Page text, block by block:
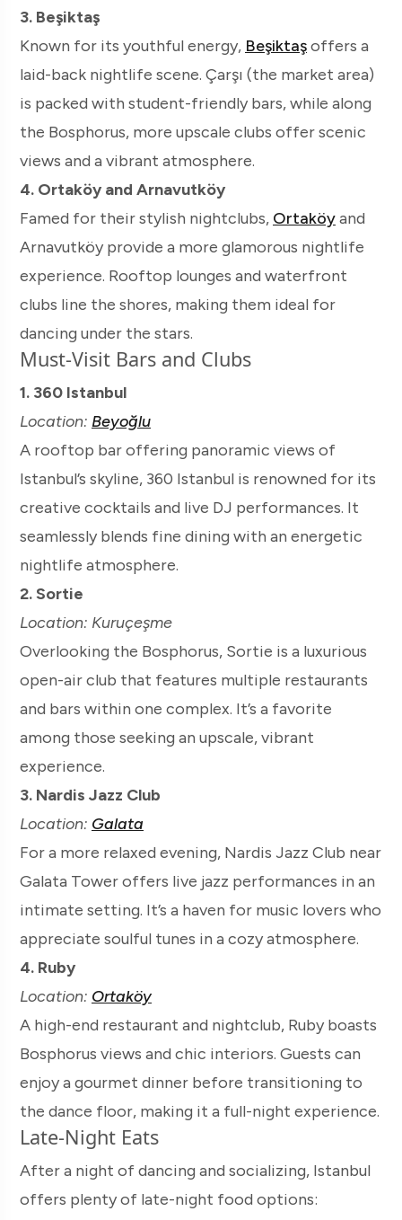
3. Beşiktaş
Known for its youthful energy, Beşiktaşoffers a
laid-back nightlife scene. Çarşı (the market area)
is packed with student-friendly bars, while along
the Bosphorus, more upscale clubs offer scenic
views and a vibrant atmosphere.
4. Ortaköy and Arnavutköy
Famed for their stylish nightclubs, Ortaköyand
Arnavutköy provide a more glamorous nightlife
experience. Rooftop lounges and waterfront
clubs line the shores, making them ideal for
dancing under the stars.
Must-Visit Bars and Clubs
1. 360 Istanbul
Location: Beyoğlu
A rooftop bar offering panoramic views of
Istanbul’s skyline, 360 Istanbul is renowned for its
creative cocktails and live DJ performances. It
seamlessly blends fine dining with an energetic
nightlife atmosphere.
2. Sortie
Location: Kuruçeşme
Overlooking the Bosphorus, Sortie is a luxurious
open-air club that features multiple restaurants
and bars within one complex. It’s a favorite
among those seeking an upscale, vibrant
experience.
3. Nardis Jazz Club
Location: Galata
For a more relaxed evening, Nardis Jazz Club near
Galata Tower offers live jazz performances in an
intimate setting. It’s a haven for music lovers who
appreciate soulful tunes in a cozy atmosphere.
4. Ruby
Location: Ortaköy
A high-end restaurant and nightclub, Ruby boasts
Bosphorus views and chic interiors. Guests can
enjoy a gourmet dinner before transitioning to
the dance floor, making it a full-night experience.
Late-Night Eats
After a night of dancing and socializing, Istanbul
offers plenty of late-night food options: